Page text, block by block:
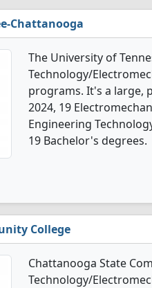
Chattanooga
The University of
Technology/
programs. It's a large,
2024, 19
Engineering
19 Bachelor's degrees.
College
Chattanooga State
Technology/